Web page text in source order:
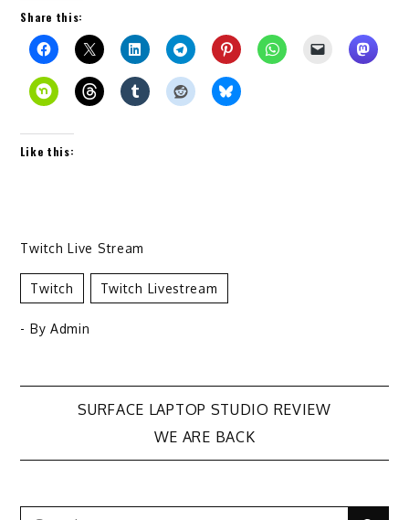
Share this:
Like this:
Twitch Live Stream
Twitch Twitch Livestream
- By Admin
Post
navigation
SURFACE LAPTOP STUDIO REVIEW
WE ARE BACK